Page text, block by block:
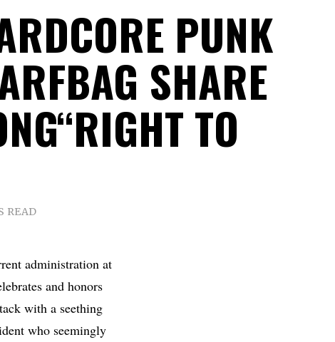
PUNK
SHARE
TO
READ
administration at
and honors
with a seething
who seemingly